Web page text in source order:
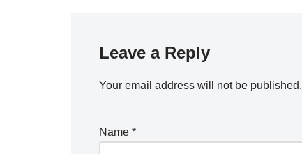
Leave a Reply
Your email address will not be published.
Name *